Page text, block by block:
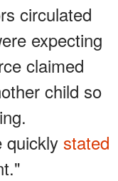
circulated
expecting
claimed
child so
quickly stated